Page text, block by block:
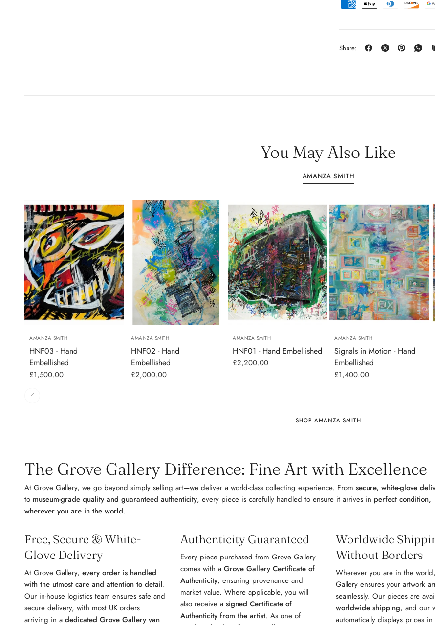
Share:
You May Also Like
AMANZA SMITH
AMANZA SMITH
HNF03 - Hand
Embellished
£1,500.00
AMANZA SMITH
HNF02 - Hand
Embellished
£2,000.00
AMANZA SMITH
HNF01 - Hand Embellished
£2,200.00
AMANZA SMITH
Signals in Motion - Hand
Embellished
£1,400.00
SHOP AMANZA SMITH
The Grove Gallery Difference: Fine Art with Excellence
At Grove Gallery, we go beyond simply selling art—we deliver a world-class collecting experience. Fromsecure, white-glove
to museum-grade quality and guaranteed authenticity, every piece is carefully handled to ensure it arrives in perfect condition,
wherever you are in the world.
Free, Secure & White-
Glove Delivery
At Grove Gallery,every order is handled
with the utmost care and attention to detail.
Our in-house logistics team ensures safe and
secure delivery, with most UK orders
arriving in adedicated Grove Gallery van
Authenticity Guaranteed
Every piece purchased from Grove Gallery
comes with a Grove Gallery Certificate of
Authenticity, ensuring provenance and
market value. Where applicable, you will
also receive a signed Certificate of
Authenticity from the artist. As one of
Worldwide
Without Borders
Wherever you are in the
Gallery ensures your artwork
seamlessly. Our pieces are
worldwide shipping, and our
automatically displays prices